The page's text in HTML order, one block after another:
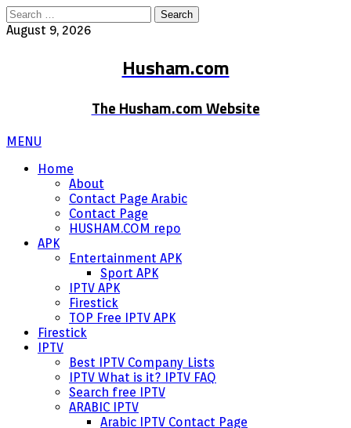
Search
for:
August 9, 2026
Husham.com
The Husham.com Website
MENU
Home
About
Contact Page Arabic
Contact Page
HUSHAM.COM repo
APK
Entertainment APK
Sport APK
IPTV APK
Firestick
TOP Free IPTV APK
Firestick
IPTV
Best IPTV Company Lists
IPTV What is it? IPTV FAQ
Search free IPTV
ARABIC IPTV
Arabic IPTV Contact Page